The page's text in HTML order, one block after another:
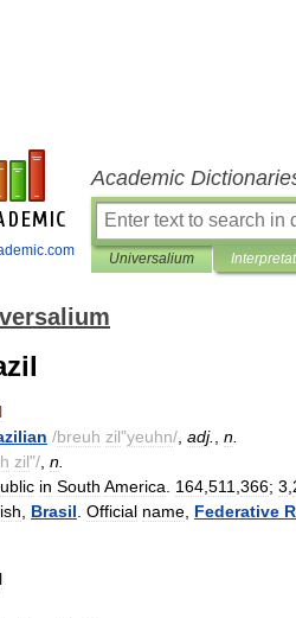
Academic
Universalium
/breuh zil"yeuhn/ adj. n
zil"/ n
in South America 164 511 366; 3
Brasil Official name Federative